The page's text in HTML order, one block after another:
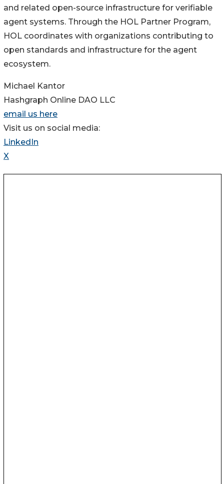
and related open-source infrastructure for verifiable
agent systems. Through the HOL Partner Program,
HOL coordinates with organizations contributing to
open standards and infrastructure for the agent
ecosystem.
Michael Kantor
Hashgraph Online DAO LLC
email us here
Visit us on social media:
LinkedIn
X